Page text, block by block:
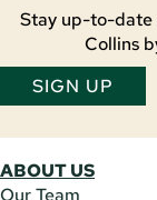
Stay up-to-date
Collins
SIGN UP
ABOUT US
Our Team